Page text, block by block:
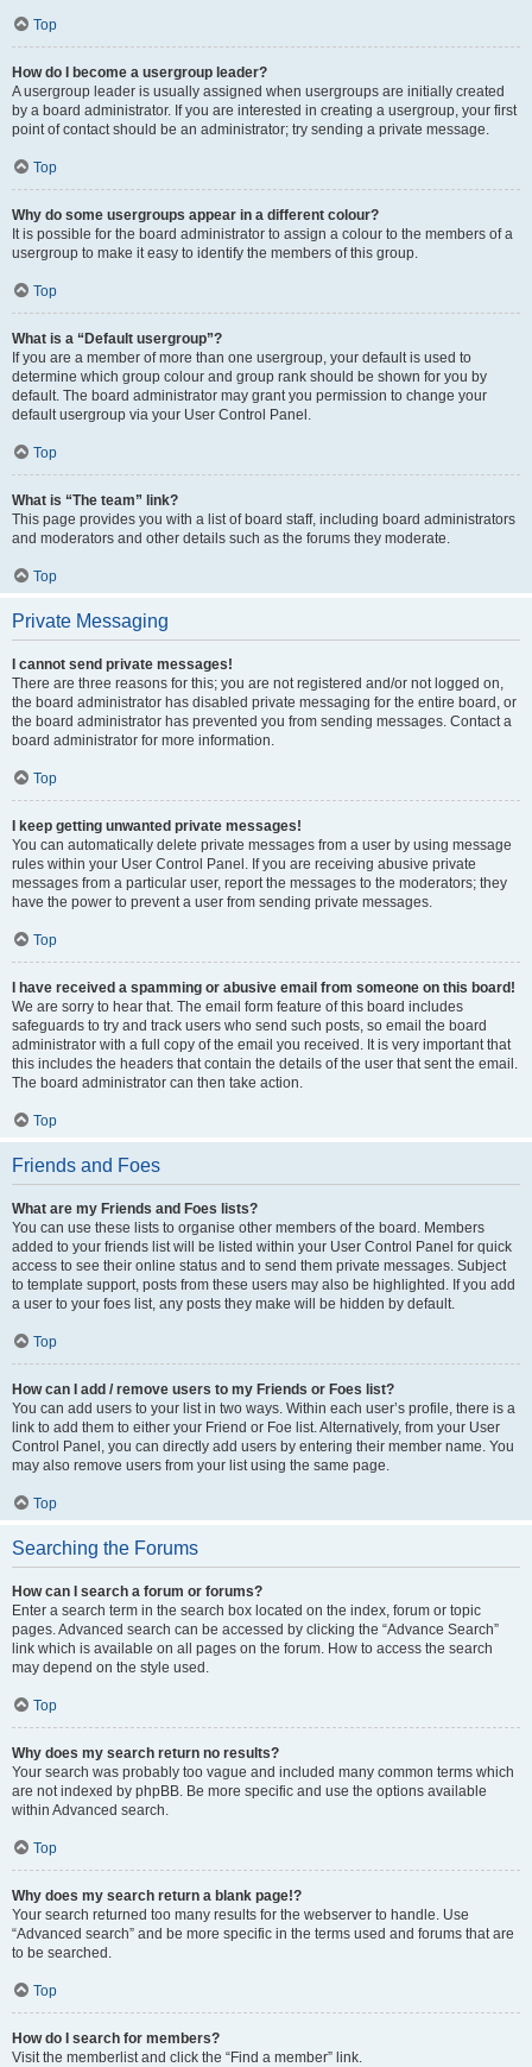
Top
How do I become a usergroup leader?
A usergroup leader is usually assigned when usergroups are initially created
by a board administrator. If you are interested in creating a usergroup, your first
point of contact should be an administrator; try sending a private message.
Top
Why do some usergroups appear in a different colour?
It is possible for the board administrator to assign a colour to the members of a
usergroup to make it easy to identify the members of this group.
Top
What is a “Default usergroup”?
If you are a member of more than one usergroup, your default is used to
determine which group colour and group rank should be shown for you by
default. The board administrator may grant you permission to change your
default usergroup via your User Control Panel.
Top
What is “The team” link?
This page provides you with a list of board staff, including board administrators
and moderators and other details such as the forums they moderate.
Top
Private Messaging
I cannot send private messages!
There are three reasons for this; you are not registered and/or not logged on,
the board administrator has disabled private messaging for the entire board, or
the board administrator has prevented you from sending messages. Contact a
board administrator for more information.
Top
I keep getting unwanted private messages!
You can automatically delete private messages from a user by using message
rules within your User Control Panel. If you are receiving abusive private
messages from a particular user, report the messages to the moderators; they
have the power to prevent a user from sending private messages.
Top
I have received a spamming or abusive email from someone on this board!
We are sorry to hear that. The email form feature of this board includes
safeguards to try and track users who send such posts, so email the board
administrator with a full copy of the email you received. It is very important that
this includes the headers that contain the details of the user that sent the email.
The board administrator can then take action.
Top
Friends and Foes
What are my Friends and Foes lists?
You can use these lists to organise other members of the board. Members
added to your friends list will be listed within your User Control Panel for quick
access to see their online status and to send them private messages. Subject
to template support, posts from these users may also be highlighted. If you add
a user to your foes list, any posts they make will be hidden by default.
Top
How can I add / remove users to my Friends or Foes list?
You can add users to your list in two ways. Within each user’s profile, there is a
link to add them to either your Friend or Foe list. Alternatively, from your User
Control Panel, you can directly add users by entering their member name. You
may also remove users from your list using the same page.
Top
Searching the Forums
How can I search a forum or forums?
Enter a search term in the search box located on the index, forum or topic
pages. Advanced search can be accessed by clicking the “Advance Search”
link which is available on all pages on the forum. How to access the search
may depend on the style used.
Top
Why does my search return no results?
Your search was probably too vague and included many common terms which
are not indexed by phpBB. Be more specific and use the options available
within Advanced search.
Top
Why does my search return a blank page!?
Your search returned too many results for the webserver to handle. Use
“Advanced search” and be more specific in the terms used and forums that are
to be searched.
Top
How do I search for members?
Visit the memberlist and click the “Find a member” link.